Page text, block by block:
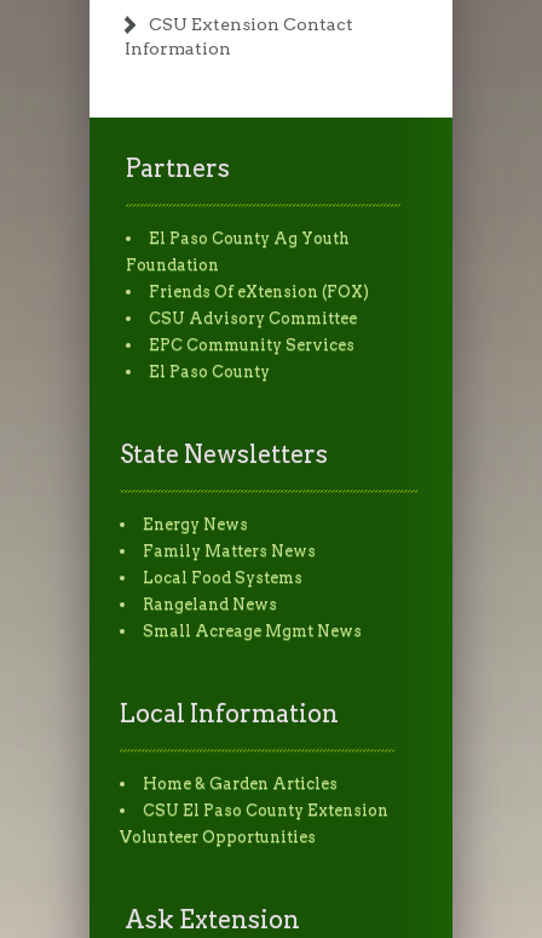
CSU Extension Contact
Information
Partners
El Paso County Ag Youth
Foundation
Friends Of eXtension (FOX)
CSU Advisory Committee
EPC Community Services
El Paso County
State Newsletters
Energy News
Family Matters News
Local Food Systems
Rangeland News
Small Acreage Mgmt News
Local Information
Home & Garden Articles
CSU El Paso County Extension
Volunteer Opportunities
Ask Extension